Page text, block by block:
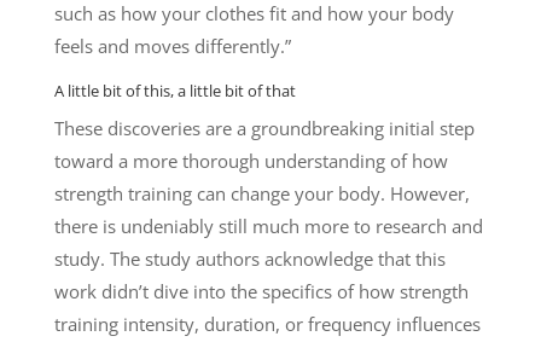
such as how your clothes fit and how your body
feels and moves differently.”
A little bit of this, a little bit of that
These discoveries are a groundbreaking initial step
toward a more thorough understanding of how
strength training can change your body. However,
there is undeniably still much more to research and
study. The study authors acknowledge that this
work didn’t dive into the specifics of how strength
training intensity, duration, or frequency influences